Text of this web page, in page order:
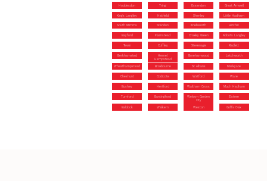
Hoddesdon Tring Essendon Great Amwell
Kings Langley Hatfield Shenley Little Hadham
South Mimms Standon Knebworth Hitchin
Bayford Flamstead Croxley Green Abbots Langley
Tewin Cuffley Stevenage Radlett
Berkhamsted
Hemel
Hempstead
Borehamwood Letchworth
Wheathampstead Broxbourne St Albans Markyate
Cheshunt Codicote Watford Ware
Bushey Hertford Waltham Cross Much Hadham
Turnford Buntingford
Welwyn Garden
City
Elstree
Baldock Walkern Weston Goffs Oak